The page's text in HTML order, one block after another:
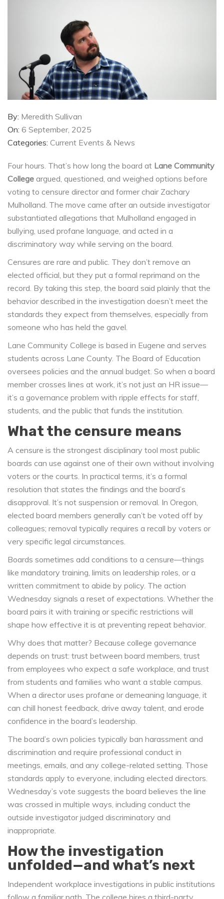
By: Meredith Sullivan
On: 6 September, 2025
Categories: Current Events & News
Four hours. That’s how long the board at Lane Community
College argued, questioned, and weighed options before
voting to censure director and former chair Zachary
Mulholland. The move came after an outside investigator
substantiated allegations that Mulholland engaged in
bullying, used profane language, and acted in a
discriminatory way while serving on the board.
Censures are rare and public. They don’t remove an
elected official, but they put a formal reprimand on the
record. By taking this step, the board said plainly that the
behavior described in the investigation doesn’t meet the
standards they expect from themselves, especially from
someone who has held the gavel.
Lane Community College is based in Eugene and serves
students across Lane County. The Board of Education
oversees policies and the annual budget. So when a board
member crosses lines at work, it’s not just an HR issue—
it’s a governance problem with ripple effects for staff,
students, and the public that funds the institution.
What the censure means
A censure is the strongest disciplinary tool most public
boards can use against one of their own without involving
voters or the courts. In practical terms, it’s a formal
resolution that states the findings and the board’s
disapproval. It’s not suspension or removal. In Oregon,
elected board members generally can’t be voted off by
colleagues; removal typically requires a recall by voters or
very specific legal circumstances.
Boards sometimes add conditions to a censure—things
like mandatory training, limits on leadership roles, or a
written commitment to abide by policy. The action
Wednesday signals a reset of expectations. Whether the
board pairs it with training or specific restrictions will
shape how effective it is at preventing repeat behavior.
Why does that matter? Because college governance
depends on trust: trust between board members, trust
from employees who expect a safe workplace, and trust
from students and families who want a stable campus.
When a director uses profane or demeaning language, it
can chill honest feedback, drive away talent, and erode
confidence in the board’s leadership.
The board’s own policies typically ban harassment and
discrimination and require professional conduct in
meetings, emails, and any college-related setting. Those
standards apply to everyone, including elected directors.
Wednesday’s vote suggests the board believes the line
was crossed in multiple ways, including conduct the
outside investigator judged discriminatory and
inappropriate.
How the investigation
unfolded—and what’s next
Independent workplace investigations in public institutions